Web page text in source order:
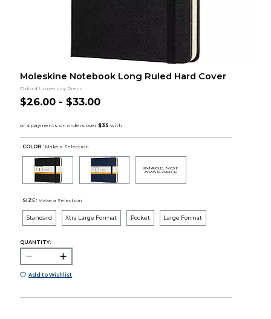
Moleskine Notebook Long Ruled Hard Cover
Oxford University Press
$26.00 - $33.00
COLOR : Make a Selection
SIZE: Make a Selection
Standard Xtra Large Format Pocket Large Format
QUANTITY:
Add to Wishlist